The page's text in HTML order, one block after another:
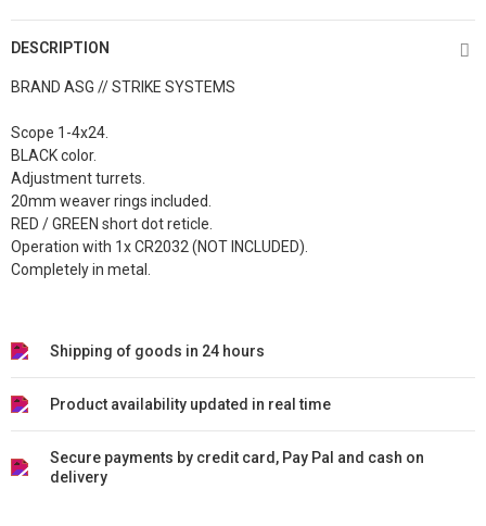
DESCRIPTION
BRAND ASG // STRIKE SYSTEMS
Scope 1-4x24.
BLACK color.
Adjustment turrets.
20mm weaver rings included.
RED / GREEN short dot reticle.
Operation with 1x CR2032 (NOT INCLUDED).
Completely in metal.
Shipping of goods in 24 hours
Product availability updated in real time
Secure payments by credit card, Pay Pal and cash on
delivery